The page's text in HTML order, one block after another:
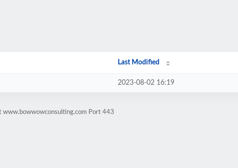
Last Modified
2023-08-02 16:19
www.bowwowconsulting.com Port 443